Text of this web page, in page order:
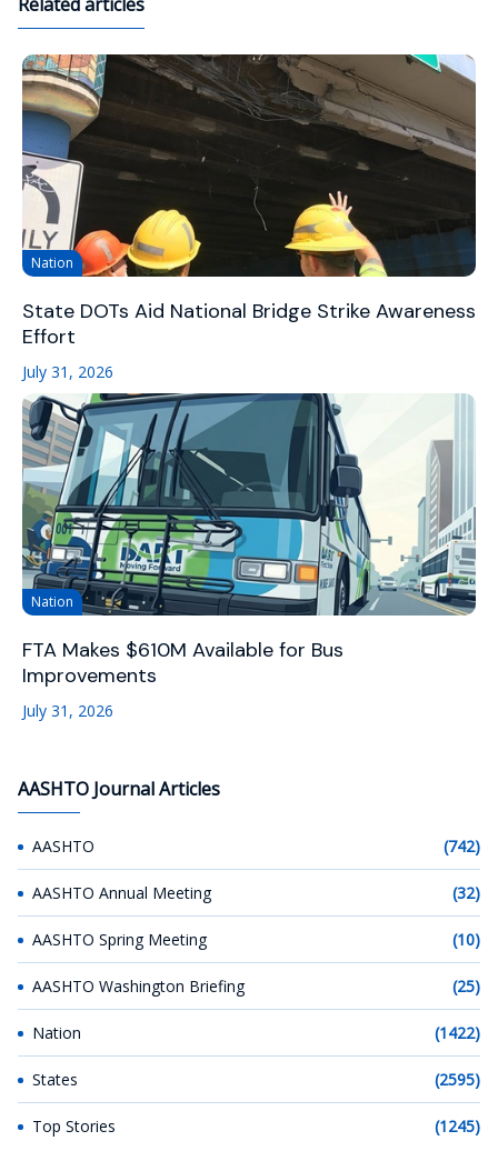
Nation
State DOTs Aid National Bridge Strike Awareness
Effort
July 31, 2026
Nation
FTA Makes $610M Available for Bus
Improvements
July 31, 2026
AASHTO Journal Articles
AASHTO (742)
AASHTO Annual Meeting (32)
AASHTO Spring Meeting (10)
AASHTO Washington Briefing (25)
Nation (1422)
States (2595)
Top Stories (1245)